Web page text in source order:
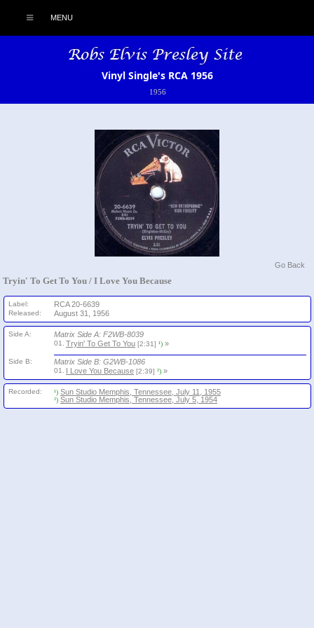
MENU
Vinyl Single's RCA 1956
1956
Go Back
Tryin' To Get To You / I Love You Because
Label: RCA 20-6639
Released: August 31, 1956
Side A: Matrix Side A: F2WB-8039
01. Tryin' To Get To You [2:31] ¹) »
Side B: Matrix Side B: G2WB-1086
01. I Love You Because [2:39] ²) »
Recorded: ¹) Sun Studio Memphis, Tennessee, July 11, 1955
²) Sun Studio Memphis, Tennessee, July 5, 1954